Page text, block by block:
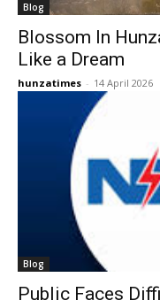
Blog
Blossom In
Like a Dream
hunzatimes - 14 April 2026
Blog
Public Faces